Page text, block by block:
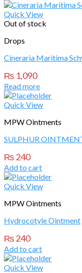
Quick View
Out of stock
Drops
Cineraria Maritima
₨ 1,090
Read more
Quick View
MPW Ointments
SULPHUR
₨240
Add to cart
Quick View
MPW Ointments
Hydrocotyle Ointment
₨240
Add to cart
Quick View